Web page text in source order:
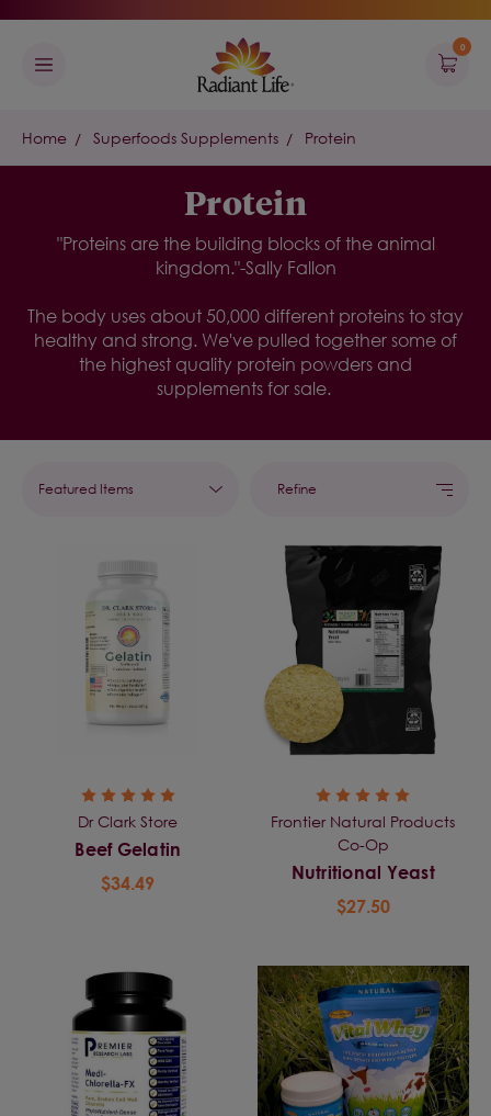
0
Home Superfoods Supplements Protein
Protein
"Proteins are the building blocks of the animal
kingdom."-Sally Fallon
The body uses about 50,000 different proteins to stay
healthy and strong. We've pulled together some of
the highest quality protein powders and
supplements for sale.
Refine
Dr Clark Store
Beef Gelatin
$34.49
Frontier Natural Products
Co-Op
Nutritional Yeast
$27.50